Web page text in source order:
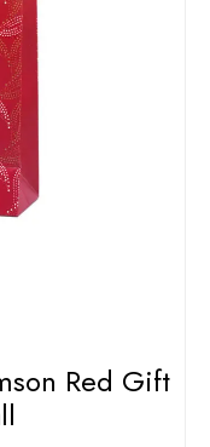
Red Gift